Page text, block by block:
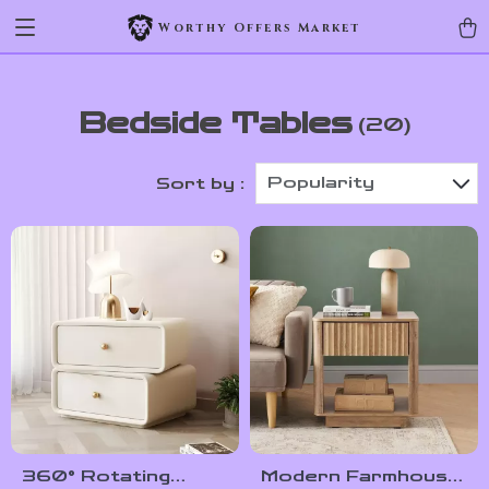
Worthy Offers Market
Bedside Tables (20)
Sort by : Popularity
360° Rotating
Modern Farmhouse